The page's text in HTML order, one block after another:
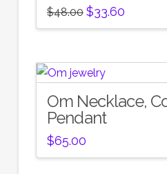
$48.00 Original
price
was:
$33.60Current
is:
Om Necklace,
Pendant
$65.00